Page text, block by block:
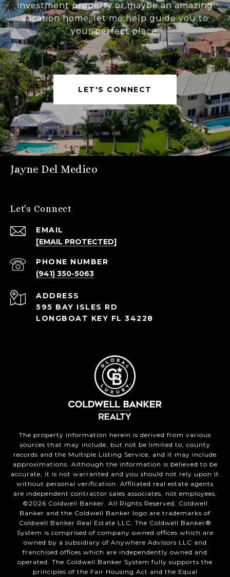
investment property or maybe an amazing
vacation home, let me help guide you to
your perfect place.
LET'S CONNECT
Jayne Del Medico
Let's Connect
EMAIL
[EMAIL PROTECTED]
PHONE NUMBER
(941) 350-5063
ADDRESS
595 BAY ISLES RD
LONGBOAT KEY FL 34228
The property information herein is derived from various
sources that may include, but not be limited to, county
records and the Multiple Listing Service, and it may include
approximations. Although the information is believed to be
accurate, it is not warranted and you should not rely upon it
without personal verification. Affiliated real estate agents
are independent contractor sales associates, not employees.
©2026 Coldwell Banker. All Rights Reserved. Coldwell
Banker and the Coldwell Banker logo are trademarks of
Coldwell Banker Real Estate LLC. The Coldwell Banker®
System is comprised of company owned offices which are
owned by a subsidiary of Anywhere Advisors LLC and
franchised offices which are independently owned and
operated. The Coldwell Banker System fully supports the
principles of the Fair Housing Act and the Equal